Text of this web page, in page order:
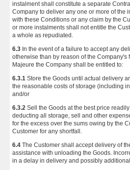
instalment shall constitute a separate
Company to deliver any one or more of the
with these Conditions or any claim by the
or more instalments shall not entitle the
a whole as repudiated.
6.3 In the event of a failure to accept any
otherwise than by reason of the Company's
Majeure the Company shall be entitled to:
6.3.1 Store the Goods until actual delivery
the reasonable costs of storage (including
and/or
6.3.2 Sell the Goods at the best price
deducting all storage, sell and other
for the excess over the sums owing by the
Customer for any shortfall.
6.4 The Customer shall accept delivery of
assistance with unloading the Goods.
in a delay in delivery and possibly